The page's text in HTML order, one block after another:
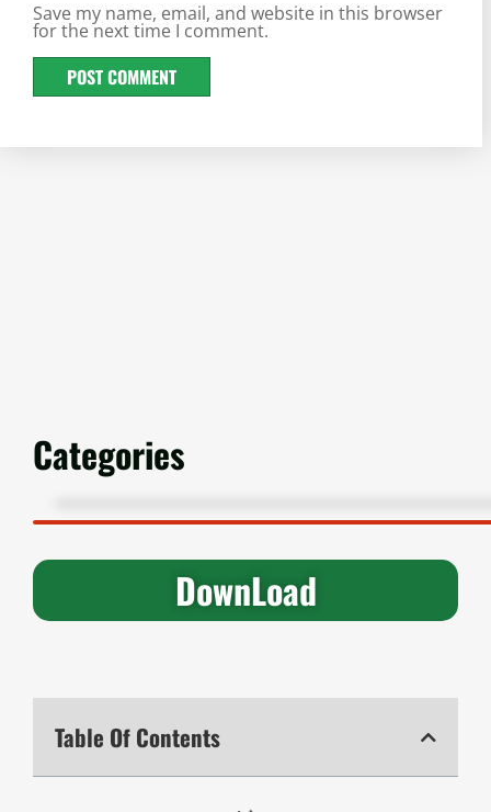
Save my name, email, and website in this browser
for the next time I comment.
Categories
DownLoad
Table Of Contents